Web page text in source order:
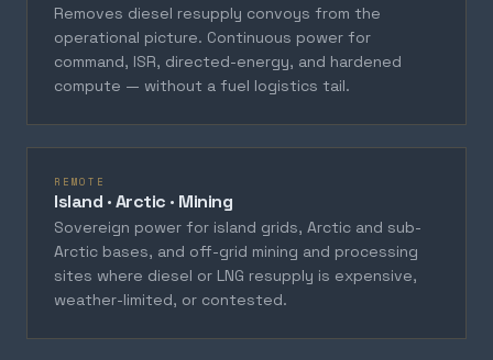
Removes diesel resupply convoys from the
operational picture. Continuous power for
command, ISR, directed-energy, and hardened
compute — without a fuel logistics tail.
REMOTE
Island · Arctic · Mining
Sovereign power for island grids, Arctic and sub-
Arctic bases, and off-grid mining and processing
sites where diesel or LNG resupply is expensive,
weather-limited, or contested.